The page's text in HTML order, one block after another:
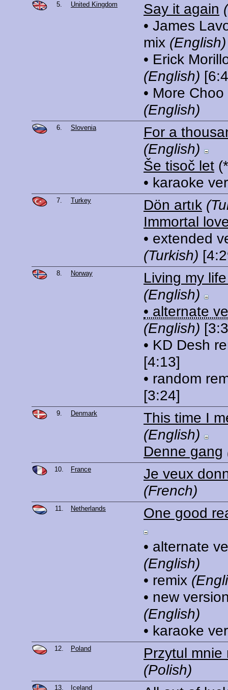
5. United Kingdom Say it again
• James
mix (English)
• Erick
(English)
• More
(English)
6. Slovenia
For a
(English)
Še tisoč let
• karaoke
7. Turkey Dön artık
Immortal
• extended
(Turkish)
8. Norway
Living my
(English)
• alternate
(English)
• KD Desh
[4:13]
• random
[3:24]
9. Denmark
This time I
(English)
Denne gang
10. France
Je veux
(French)
11. Netherlands One good
• alternate
(English)
• remix
• new
(English)
• karaoke
12. Poland
Przytul mnie
(Polish)
13. Iceland